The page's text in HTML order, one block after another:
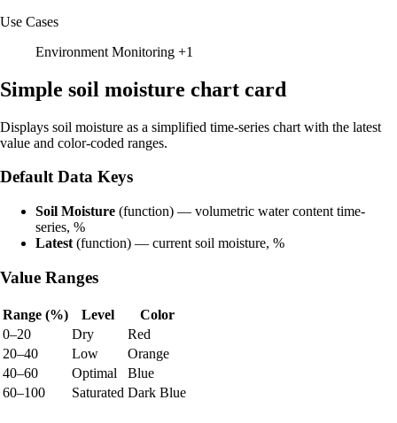
Use Cases
Environment Monitoring +1
Simple soil moisture chart card
Displays soil moisture as a simplified time-series chart with the latest
value and color-coded ranges.
Default Data Keys
Soil Moisture (function) — volumetric water content time-
series, %
Latest (function) — current soil moisture, %
Value Ranges
Range (%) Level
Color
0–20
Dry
Red
20–40
Low
Orange
40–60
Optimal
Blue
60–100
Saturated Dark Blue